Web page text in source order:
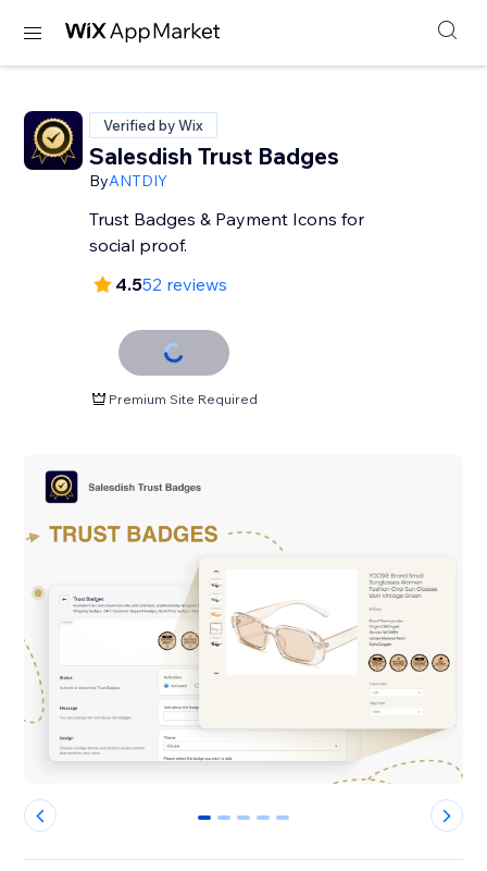
Verified by Wix
Salesdish Trust Badges
ByANTDIY
Trust Badges & Payment Icons for
social proof.
4.552 reviews
Premium Site Required
0 1 2 3 4